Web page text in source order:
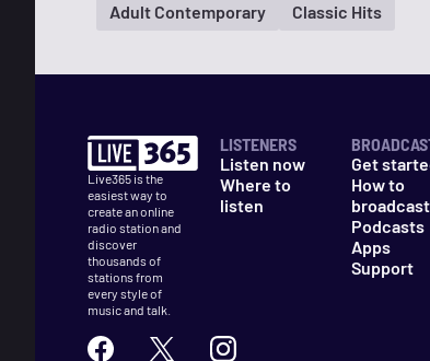
Adult Contemporary Classic Hits
Live365 is the
easiest way to
create an online
radio station and
discover
thousands of
stations from
every style of
music and talk.
LISTENERS
Listen now
Where to
listen
Get
How to
broadcast
Podcasts
Apps
Support